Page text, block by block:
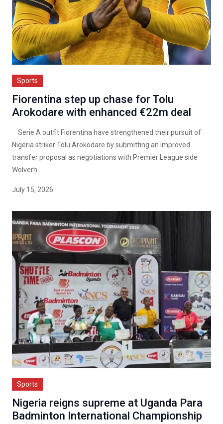
Sports
Fiorentina step up chase for Tolu
Arokodare with enhanced €22m deal
Serie A outfit Fiorentina have strengthened their pursuit of
Nigeria striker Tolu Arokodare by submitting an improved
transfer proposal as negotiations with Premier League side
Wolverh...
July 15, 2026
Sports
Nigeria reigns supreme at Uganda Para
Badminton International Championship